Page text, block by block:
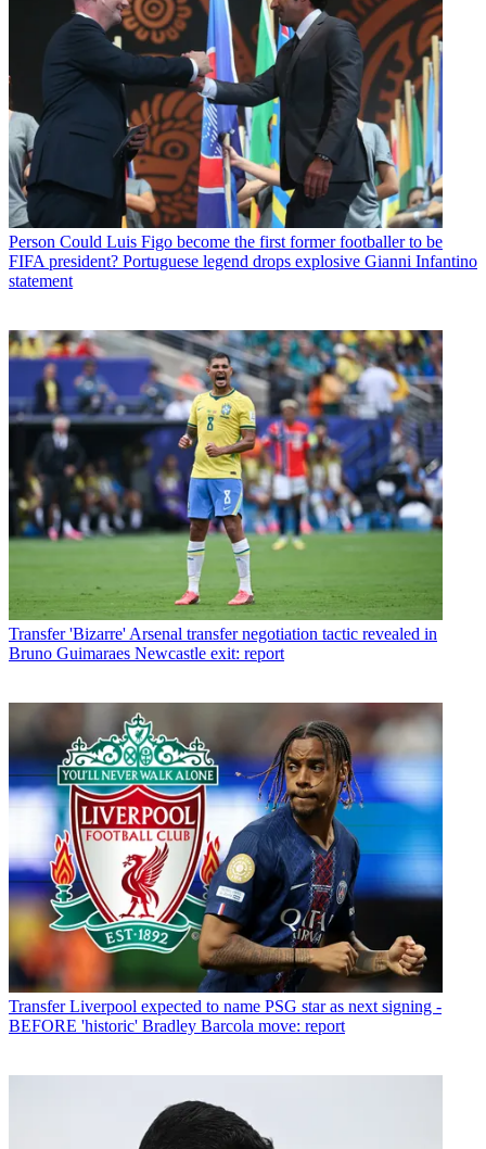
Person Could Luis Figo become the first former footballer to be
FIFA president? Portuguese legend drops explosive Gianni Infantino
statement
Transfer 'Bizarre' Arsenal transfer negotiation tactic revealed in
Bruno Guimaraes Newcastle exit: report
Transfer Liverpool expected to name PSG star as next signing -
BEFORE 'historic' Bradley Barcola move: report